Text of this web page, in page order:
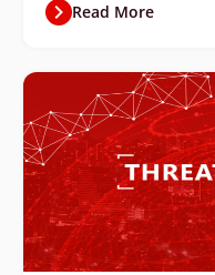
Read More